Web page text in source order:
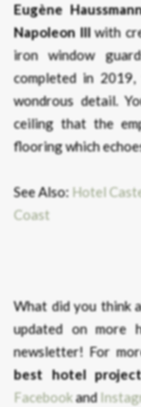
Eugène
Napoleon IIIwith
iron window
completed in
wondrous detail.
ceiling that the
flooring which
See Also: Hotel
Coast
What did you think
updated on more
newsletter! For
best hotel
Facebookand